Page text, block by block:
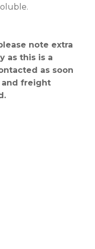
note extra
as this is a
as soon
and freight